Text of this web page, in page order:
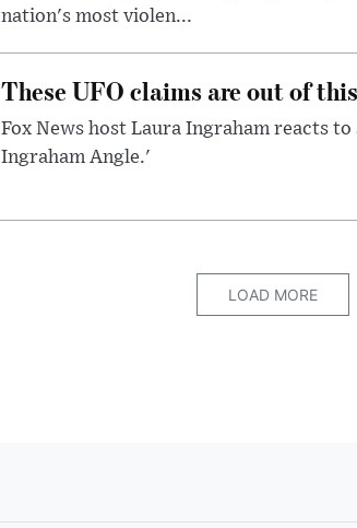
nation's most violen...
These UFO claims are out of
Fox News host Laura Ingraham reacts
Ingraham Angle.'
LOAD MORE